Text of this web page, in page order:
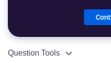
Question Tools